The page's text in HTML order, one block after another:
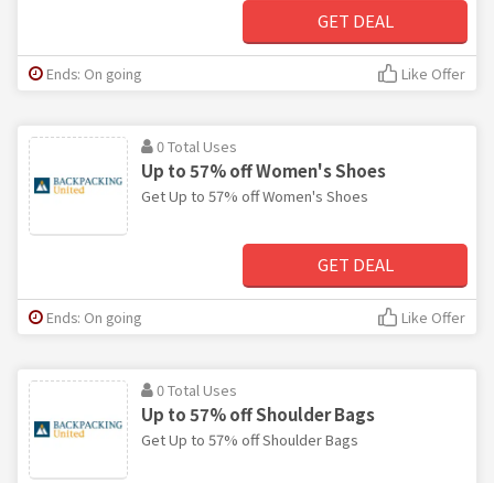
GET DEAL
Ends: On going Like Offer
0 Total Uses
Up to 57% off Women's Shoes
Get Up to 57% off Women's Shoes
GET DEAL
Ends: On going Like Offer
0 Total Uses
Up to 57% off Shoulder Bags
Get Up to 57% off Shoulder Bags